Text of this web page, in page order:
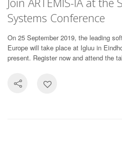
Systems Conference
On 25 September 2019, the leading
Europe will take place at Igluu in
present. Register now and attend the